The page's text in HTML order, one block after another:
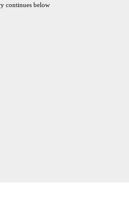
continues below